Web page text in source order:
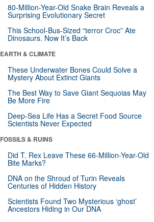
80-Million-Year-Old Snake Brain Reveals a
Surprising Evolutionary Secret
This School-Bus-Sized “terror Croc” Ate
Dinosaurs. Now It’s Back
EARTH & CLIMATE
These Underwater Bones Could Solve a
Mystery About Extinct Giants
The Best Way to Save Giant Sequoias May
Be More Fire
Deep-Sea Life Has a Secret Food Source
Scientists Never Expected
FOSSILS & RUINS
Did T. Rex Leave These 66-Million-Year-Old
Bite Marks?
DNA on the Shroud of Turin Reveals
Centuries of Hidden History
Scientists Found Two Mysterious ‘ghost’
Ancestors Hiding in Our DNA